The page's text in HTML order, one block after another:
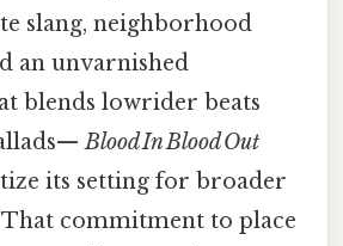
slang, neighborhood
an unvarnished
blends lowrider beats
Blood In Blood Out
its setting for broader
commitment to place